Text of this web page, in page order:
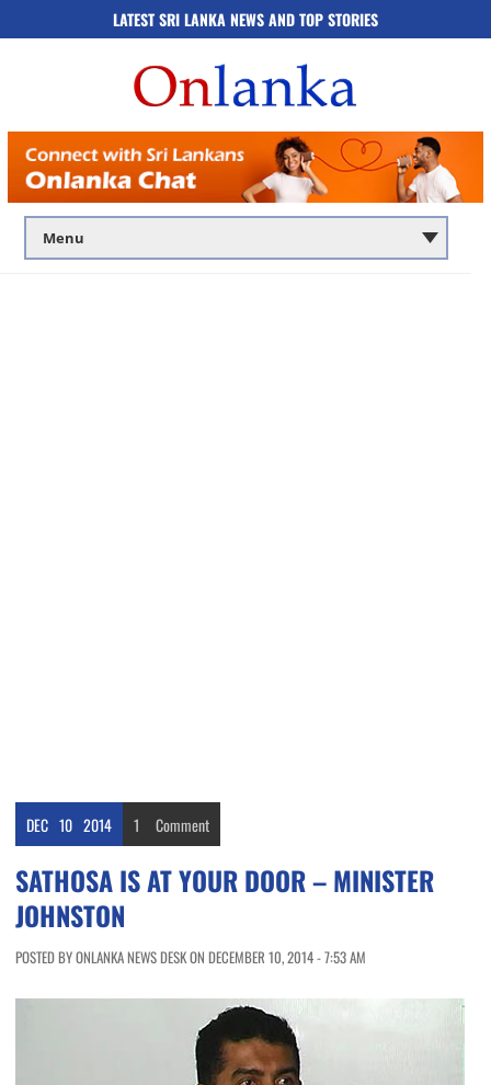
LATEST SRI LANKA NEWS AND TOP STORIES
DEC 10 2014 1 Comment
SATHOSA IS AT YOUR DOOR – MINISTER
JOHNSTON
POSTED BY ONLANKA NEWS DESK ON DECEMBER 10, 2014 - 7:53 AM